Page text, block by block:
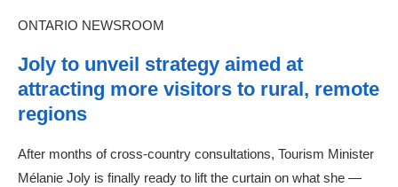
ONTARIO NEWSROOM
Joly to unveil strategy aimed at
attracting more visitors to rural, remote
regions
After months of cross-country consultations, Tourism Minister
Mélanie Joly is finally ready to lift the curtain on what she —